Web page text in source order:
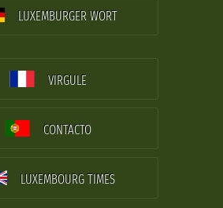
LUXEMBURGER WORT
VIRGULE
CONTACTO
LUXEMBOURG TIMES